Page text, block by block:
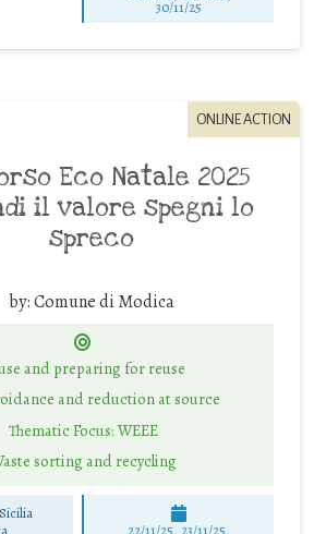
30/11/25
ONLINE ACTION
Eco Natale 2025
il valore spegni lo
spreco
by:Comune di Modica
and preparing for reuse
and reduction at source
Thematic Focus: WEEE
sorting and recycling
22/11/25, 23/11/25,